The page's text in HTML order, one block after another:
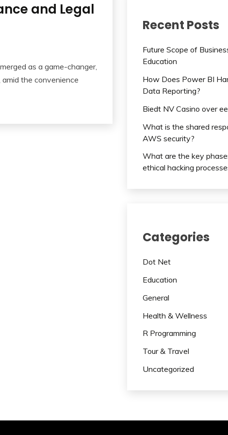
and Legal
as a game-changer,
the convenience
Recent Posts
Future Scope of
Education
How Does Power BI
Data Reporting?
Biedt NV Casino over
What is the shared
AWS security?
What are the key
ethical hacking
Categories
Dot Net
Education
General
Health & Wellness
R Programming
Tour & Travel
Uncategorized